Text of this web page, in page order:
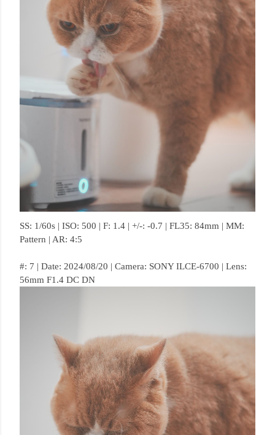
SS: 1/60s | ISO: 500 | F: 1.4 | +/-: -0.7 | FL35: 84mm | MM:
Pattern | AR: 4:5
#: 7 | Date: 2024/08/20 | Camera: SONY ILCE-6700 | Lens:
56mm F1.4 DC DN